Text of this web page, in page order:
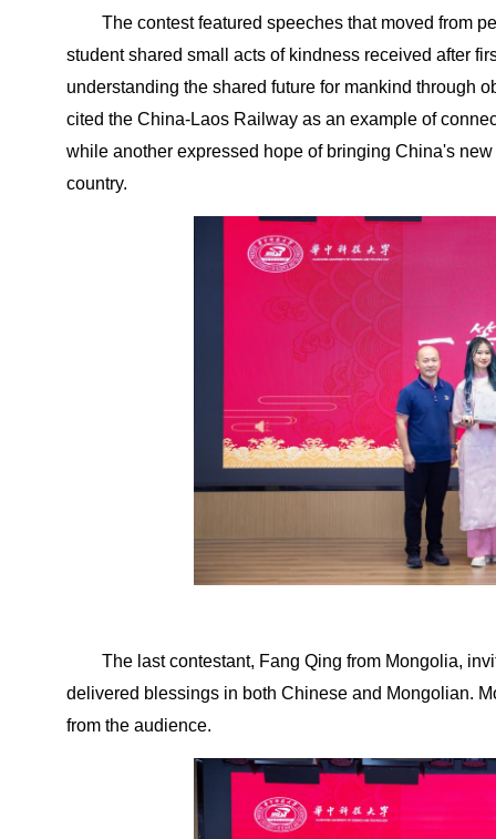
The contest featured speeches that moved from
student shared small acts of kindness received after
understanding the shared future for mankind through
cited the China-Laos Railway as an example of
while another expressed hope of bringing China's
country.
The last contestant, Fang Qing from Mongolia,
delivered blessings in both Chinese and Mongolian.
from the audience.